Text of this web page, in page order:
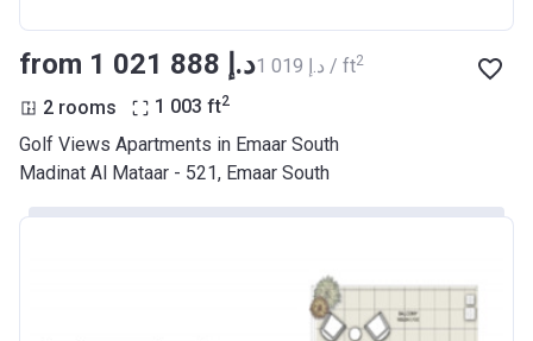
from ‍1 021 888 د.إ ‍1 019 د.إ / ft2
2 rooms 1 003 ft2
Golf Views Apartments in Emaar South
Madinat Al Mataar - 521, Emaar South